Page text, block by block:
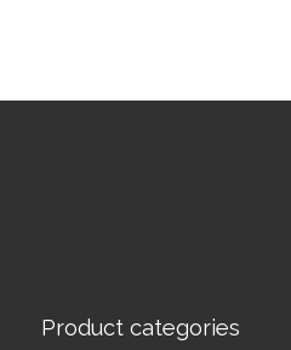
Product categories